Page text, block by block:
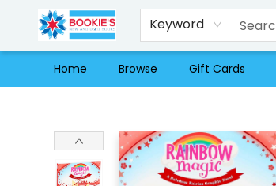
Keyword
Home Browse Gift Cards